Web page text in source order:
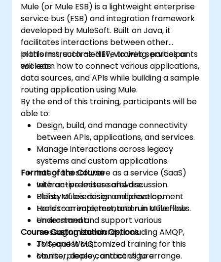
Mule (or Mule ESB) is a lightweight enterprise
service bus (ESB) and integration framework
developed by MuleSoft. Built on Java, it
facilitates interactions between other
platforms, such as .NET, via web services or
sockets.
In this instructor-led live training, participants
will learn how to connect various applications,
data sources, and APIs while building a sample
routing application using Mule.
By the end of this training, participants will be
able to:
Design, build, and manage connectivity
between APIs, applications, and services.
Manage interactions across legacy
systems and custom applications.
Integrate software as a service (SaaS)
with on-premises software.
Utilise Mule's design and development
tools to create, test, and run Mule flows.
Understand and support various
messaging standards, including AMQP,
JMS, and WMQ.
Monitor, deploy, and configure
Format of the Course
Interactive lecture and discussion.
Plenty of exercises and practice.
Hands-on implementation in a live-lab
environment.
Course Customization Options
To request customized training for this
course, please contact us to arrange.